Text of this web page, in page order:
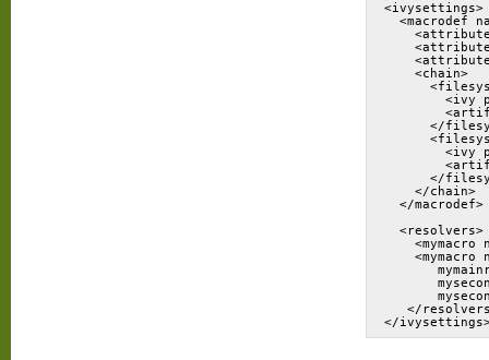
<ivysettings>
<macrodef
    <chain>
<ivy
</
<ivy
</
    </chain>
  </macrodef>
  <resolvers>
<mymacro
<mymacro
</